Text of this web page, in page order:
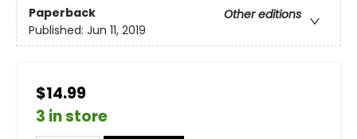
Paperback
Other editions
Published: Jun 11, 2019
$14.99
3 in store